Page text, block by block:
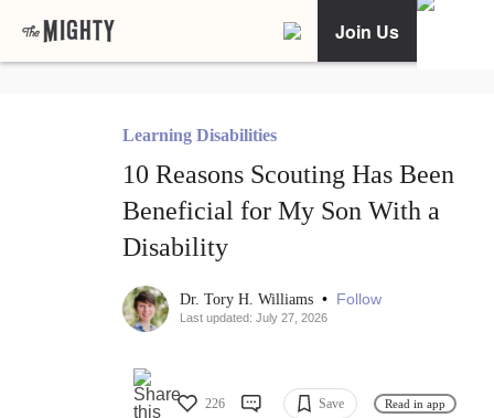
Join Us
Learning Disabilities
10 Reasons Scouting Has Been
Beneficial for My Son With a
Disability
Dr. Tory H. Williams • Follow
Last updated: July 27, 2026
226 Save Read in app